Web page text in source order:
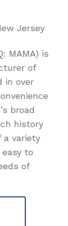
Jersey
MAMA) is
of
in over
broad
history
a variety
to
of